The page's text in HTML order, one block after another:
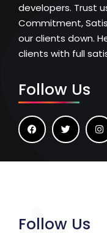
developers. Trust
Commitment,
our clients down.
clients with full
Follow Us
Follow Us